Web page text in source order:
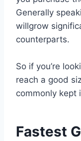
Generally
willgrow
counterparts.
So if you’re
reach a good
commonly kept
Fastest